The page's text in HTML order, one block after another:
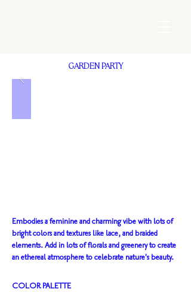
GARDEN PARTY
Embodies a feminine and charming vibe with lots of
bright colors and textures like lace, and braided
elements. Add in lots of florals and greenery to create
an ethereal atmosphere to celebrate nature's beauty.
COLOR PALETTE